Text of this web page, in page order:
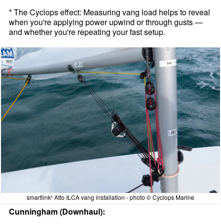
* The Cyclops effect: Measuring vang load helps to reveal
when you're applying power upwind or through gusts —
and whether you're repeating your fast setup.
smartlink² Atto ILCA vang installation - photo © Cyclops Marine
Cunningham (Downhaul):